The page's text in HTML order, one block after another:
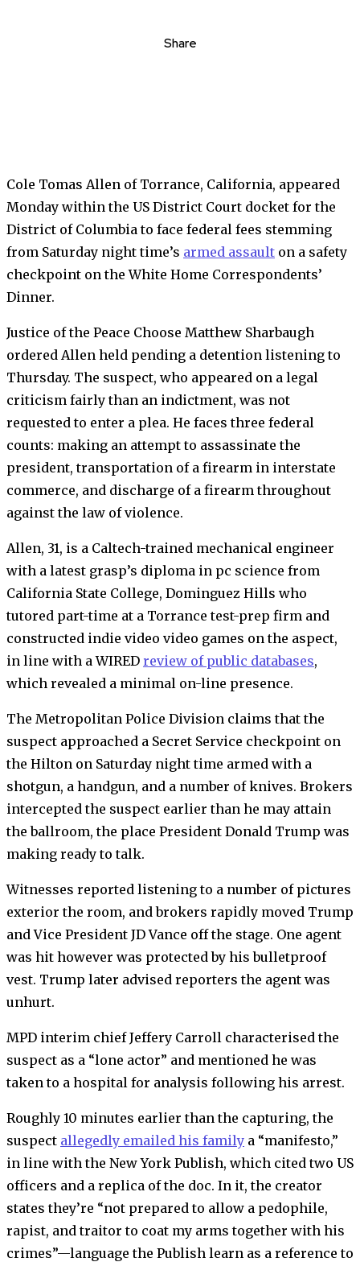
Share
Cole Tomas Allen of Torrance, California, appeared
Monday within the US District Court docket for the
District of Columbia to face federal fees stemming
from Saturday night time’s armed assault on a safety
checkpoint on the White Home Correspondents’
Dinner.
Justice of the Peace Choose Matthew Sharbaugh
ordered Allen held pending a detention listening to
Thursday. The suspect, who appeared on a legal
criticism fairly than an indictment, was not
requested to enter a plea. He faces three federal
counts: making an attempt to assassinate the
president, transportation of a firearm in interstate
commerce, and discharge of a firearm throughout
against the law of violence.
Allen, 31, is a Caltech-trained mechanical engineer
with a latest grasp’s diploma in pc science from
California State College, Dominguez Hills who
tutored part-time at a Torrance test-prep firm and
constructed indie video video games on the aspect,
in line with a WIRED review of public databases,
which revealed a minimal on-line presence.
The Metropolitan Police Division claims that the
suspect approached a Secret Service checkpoint on
the Hilton on Saturday night time armed with a
shotgun, a handgun, and a number of knives. Brokers
intercepted the suspect earlier than he may attain
the ballroom, the place President Donald Trump was
making ready to talk.
Witnesses reported listening to a number of pictures
exterior the room, and brokers rapidly moved Trump
and Vice President JD Vance off the stage. One agent
was hit however was protected by his bulletproof
vest. Trump later advised reporters the agent was
unhurt.
MPD interim chief Jeffery Carroll characterised the
suspect as a “lone actor” and mentioned he was
taken to a hospital for analysis following his arrest.
Roughly 10 minutes earlier than the capturing, the
suspect allegedly emailed his family a “manifesto,”
in line with the New York Publish, which cited two US
officers and a replica of the doc. In it, the creator
states they’re “not prepared to allow a pedophile,
rapist, and traitor to coat my arms together with his
crimes”—language the Publish learn as a reference to